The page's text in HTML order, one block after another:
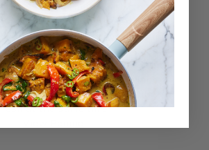
create a recipe with a date-
energy balls use mango and
mixed with coconut, cashew
cashews to create a really
flavour. The zing from lime
a delicious contrast, which
taste really indulgent but also
at the same time!